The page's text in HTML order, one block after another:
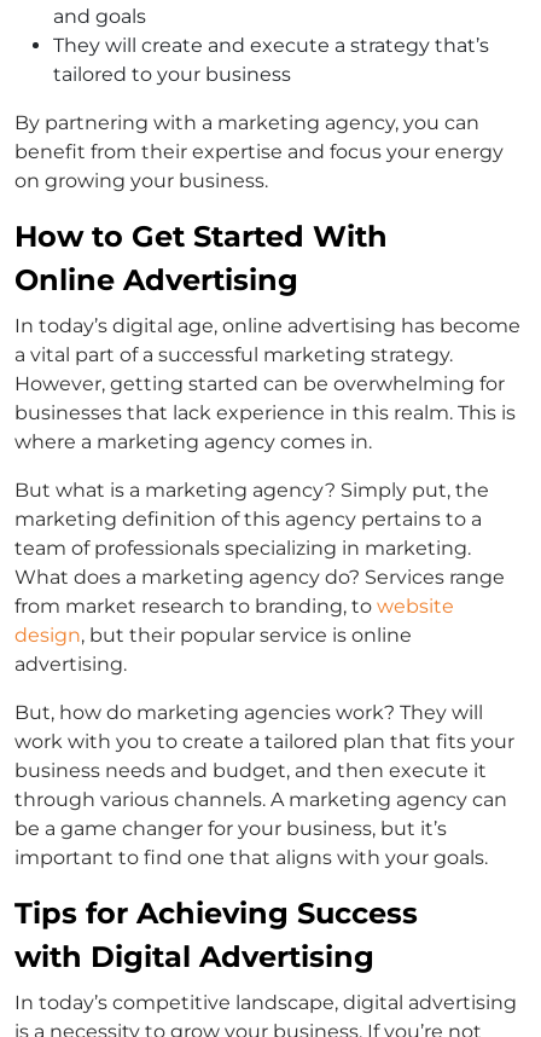
and goals
They will create and execute a strategy that’s
tailored to your business
By partnering with a marketing agency, you can
benefit from their expertise and focus your energy
on growing your business.
How to Get Started With
Online Advertising
In today’s digital age, online advertising has become
a vital part of a successful marketing strategy.
However, getting started can be overwhelming for
businesses that lack experience in this realm. This is
where a marketing agency comes in.
But what is a marketing agency? Simply put, the
marketing definition of this agency pertains to a
team of professionals specializing in marketing.
What does a marketing agency do? Services range
from market research to branding, to website
design, but their popular service is online
advertising.
But, how do marketing agencies work? They will
work with you to create a tailored plan that fits your
business needs and budget, and then execute it
through various channels. A marketing agency can
be a game changer for your business, but it’s
important to find one that aligns with your goals.
Tips for Achieving Success
with Digital Advertising
In today’s competitive landscape, digital advertising
is a necessity to grow your business. If you’re not